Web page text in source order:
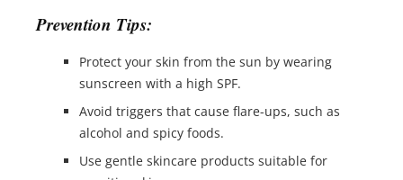
Prevention Tips:
Protect your skin from the sun by wearing
sunscreen with a high SPF.
Avoid triggers that cause flare-ups, such as
alcohol and spicy foods.
Use gentle skincare products suitable for